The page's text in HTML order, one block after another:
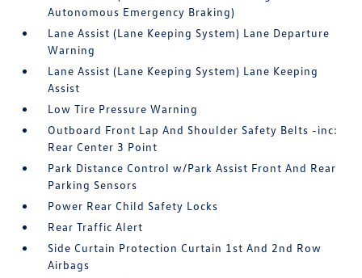
Autonomous Emergency Braking)
Lane Assist (Lane Keeping System) Lane Departure
Warning
Lane Assist (Lane Keeping System) Lane Keeping
Assist
Low Tire Pressure Warning
Outboard Front Lap And Shoulder Safety Belts -inc:
Rear Center 3 Point
Park Distance Control w/Park Assist Front And Rear
Parking Sensors
Power Rear Child Safety Locks
Rear Traffic Alert
Side Curtain Protection Curtain 1st And 2nd Row
Airbags